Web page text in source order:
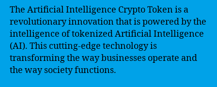
The Artificial Intelligence Crypto Token is a
revolutionary innovation that is powered by the
intelligence of tokenized Artificial Intelligence
(AI). This cutting-edge technology is
transforming the way businesses operate and
the way society functions.